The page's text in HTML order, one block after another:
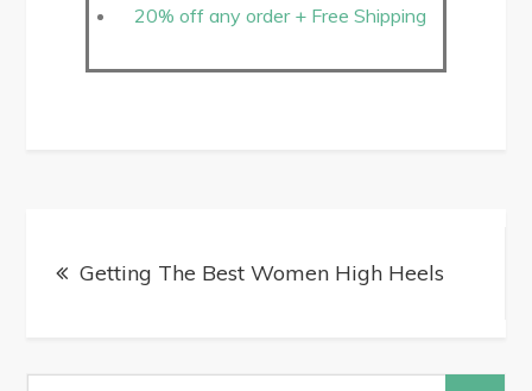
20% off any order + Free Shipping
Getting The Best Women High Heels